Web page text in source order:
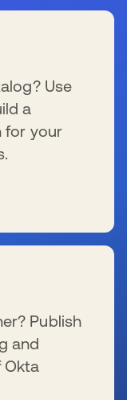
Use
a
for your
Publish
and
Okta